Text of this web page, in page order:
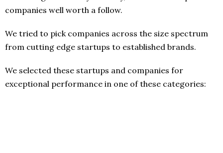
companies well worth a follow.
We tried to pick companies across the size spectrum
from cutting edge startups to established brands.
We selected these startups and companies for
exceptional performance in one of these categories: